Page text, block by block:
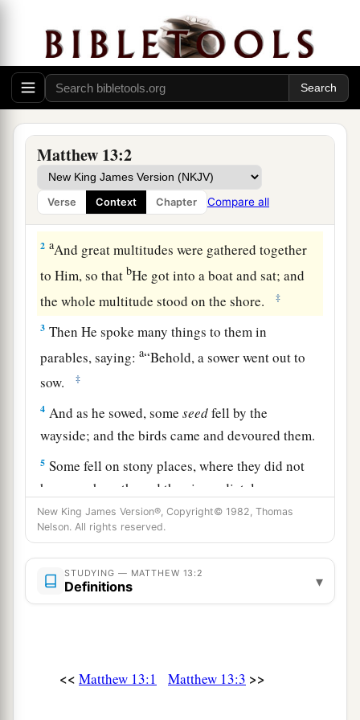
Matthew 13:2
Verse Context Chapter Compare all
The Parable of the Sower
1 On the same day Jesus went out of the house
aand sat by the sea. ‡
2 aAnd great multitudes were gathered together
to Him, so that bHe got into a boat and sat; and
the whole multitude stood on the shore.
‡
3 Then He spoke many things to them in
parables, saying:a“Behold, a sower went out to
sow.
‡
4 And as he sowed, someseedfell by the
wayside; and the birds came and devoured them.
5 Some fell on stony places, where they did not
have much earth; and they immediately sprang
up because they had no depth of earth.
But when the sun was up they were scorched,
and because they had no root they withered
away.
But others fell on good ground and yielded a
New King James Version®, Copyright© 1982, Thomas
Nelson. All rights reserved.
STUDYING — MATTHEW 13:2
Definitions ▾
<< Matthew 13:1 Matthew 13:3 >>